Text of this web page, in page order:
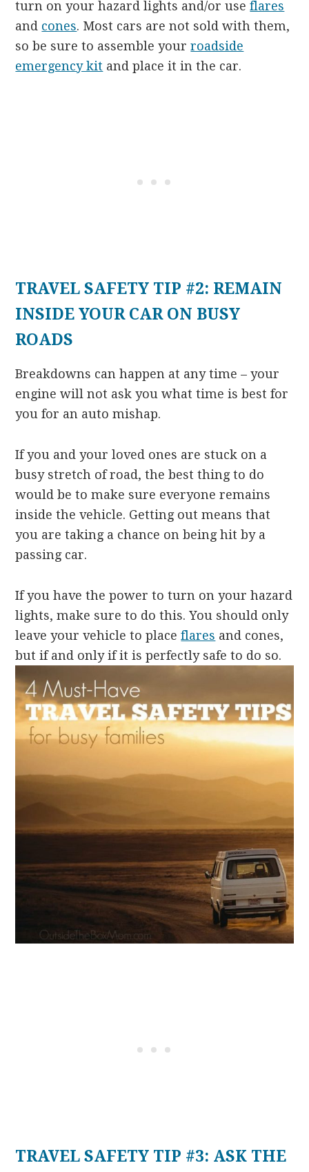
turn on your hazard lights and/or useflares
and cones. Most cars are not sold with them,
so be sure to assemble yourroadside
emergency kit and place it in the car.
TRAVEL SAFETY TIP #2: REMAIN
INSIDE YOUR CAR ON BUSY
ROADS
Breakdowns can happen at any time – your
engine will not ask you what time is best for
you for an auto mishap.
If you and your loved ones are stuck on a
busy stretch of road, the best thing to do
would be to make sure everyone remains
inside the vehicle. Getting out means that
you are taking a chance on being hit by a
passing car.
If you have the power to turn on your hazard
lights, make sure to do this. You should only
leave your vehicle to placeflares and cones,
but if and only if it is perfectly safe to do so.
TRAVEL SAFETY TIP #3: ASK THE